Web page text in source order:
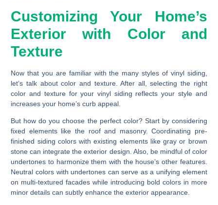
Customizing Your Home’s
Exterior with Color and
Texture
Now that you are familiar with the many styles of vinyl siding,
let’s talk about color and texture. After all, selecting the right
color and texture for your vinyl siding reflects your style and
increases your home’s curb appeal.
But how do you choose the perfect color? Start by considering
fixed elements like the roof and masonry. Coordinating pre-
finished siding colors with existing elements like gray or brown
stone can integrate the exterior design. Also, be mindful of color
undertones to harmonize them with the house’s other features.
Neutral colors with undertones can serve as a unifying element
on multi-textured facades while introducing bold colors in more
minor details can subtly enhance the exterior appearance.